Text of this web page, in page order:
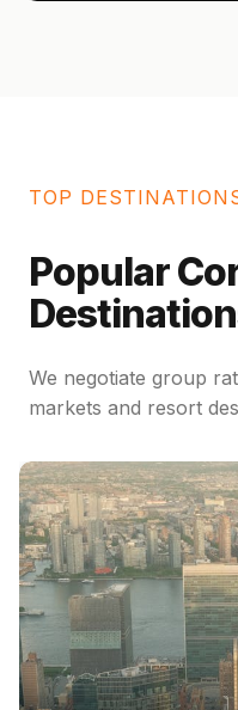
TOP
Popular
We negotiate group
markets and resort